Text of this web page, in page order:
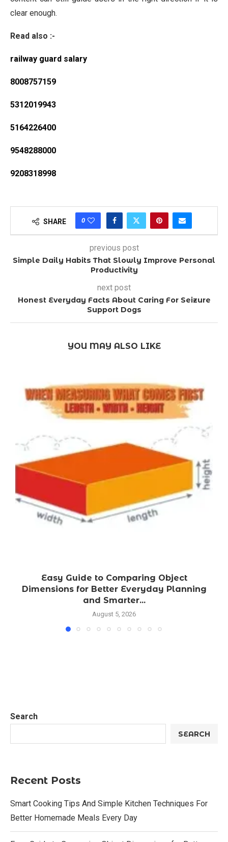
clear enough.
Read also :-
railway guard salary
8008757159
5312019943
5164226400
9548288000
9208318998
SHARE 0
previous post
Simple Daily Habits That Slowly Improve Personal
Productivity
next post
Honest Everyday Facts About Caring For Seizure
Support Dogs
YOU MAY ALSO LIKE
Easy Guide to Comparing Object
Dimensions for Better Everyday Planning
and Smarter...
August 5, 2026
Search
SEARCH
Recent Posts
Smart Cooking Tips And Simple Kitchen Techniques For
Better Homemade Meals Every Day